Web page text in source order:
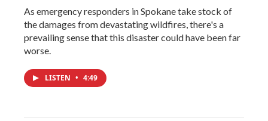
As emergency responders in Spokane take stock of
the damages from devastating wildfires, there's a
prevailing sense that this disaster could have been far
worse.
LISTEN • 4:49